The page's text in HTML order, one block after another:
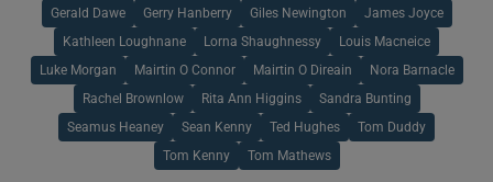
Gerald Dawe Gerry Hanberry Giles Newington James Joyce
Kathleen Loughnane Lorna Shaughnessy Louis Macneice
Luke Morgan Mairtin O Connor Mairtin O Direain Nora Barnacle
Rachel Brownlow Rita Ann Higgins Sandra Bunting
Seamus Heaney Sean Kenny Ted Hughes Tom Duddy
Tom Kenny Tom Mathews